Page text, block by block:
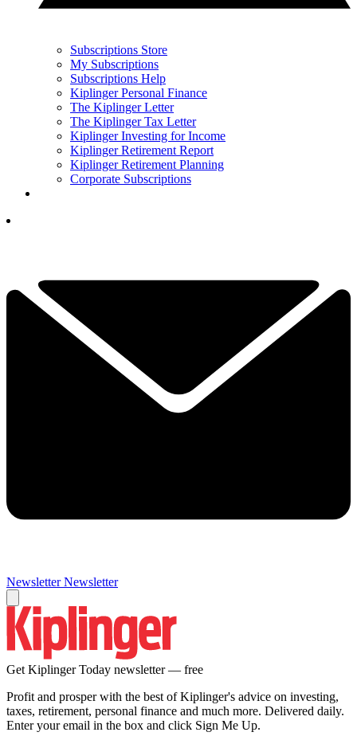
Subscriptions Store
My Subscriptions
Subscriptions Help
Kiplinger Personal Finance
The Kiplinger Letter
The Kiplinger Tax Letter
Kiplinger Investing for Income
Kiplinger Retirement Report
Kiplinger Retirement Planning
Corporate Subscriptions
Newsletter Newsletter
Get Kiplinger Today newsletter — free
Profit and prosper with the best of Kiplinger's advice on investing,
taxes, retirement, personal finance and much more. Delivered daily.
Enter your email in the box and click Sign Me Up.